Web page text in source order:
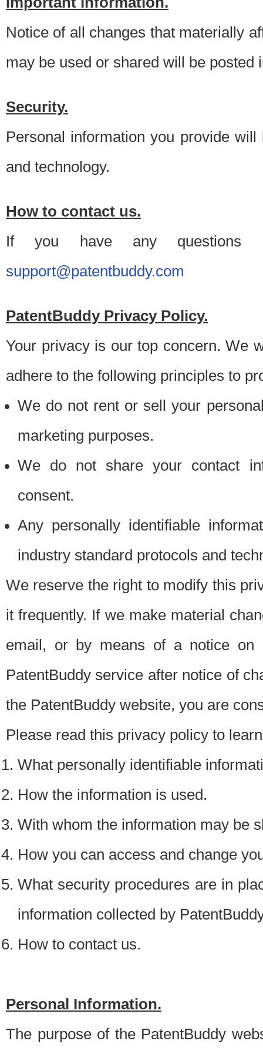
Notice of all changes that materially
may be used or shared will be posted
Security.
Personal information you provide
and technology.
How to contact us.
If you have any questions
support@patentbuddy.com
PatentBuddy Privacy Policy.
Your privacy is our top concern. We
adhere to the following principles to
We do not rent or sell your
marketing purposes.
We do not share your contact
consent.
Any personally identifiable
industry standard protocols and
We reserve the right to modify this
it frequently. If we make material
email, or by means of a notice on
PatentBuddy service after notice of
the PatentBuddy website, you are
Please read this privacy policy to
What personally identifiable
How the information is used.
With whom the information may be
How you can access and change
What security procedures are in
information collected by
How to contact us.
Personal Information.
The purpose of the PatentBuddy